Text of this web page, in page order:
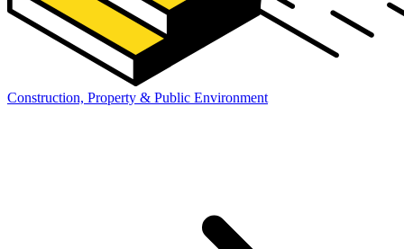
Construction, Property & Public Environment